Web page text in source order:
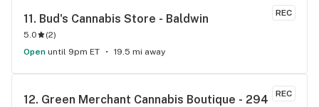
and very friendly not to mention they have great customer
service. Definitely recommend that any cannabis user in the
lower main land to use alpha buds.
REC
11. Bud's Cannabis Store - Baldwin
5.0 (2)
Open until 9pm ET 19.5 mi away
REC
12. Green Merchant Cannabis Boutique - 294